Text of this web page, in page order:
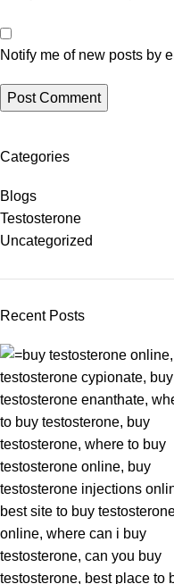
Notify me of new posts by
Categories
Blogs
Testosterone
Uncategorized
Recent Posts